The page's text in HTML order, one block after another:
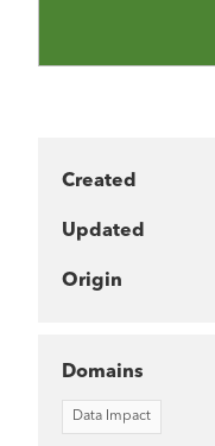
Created
Updated
Origin
Domains
Data Impact